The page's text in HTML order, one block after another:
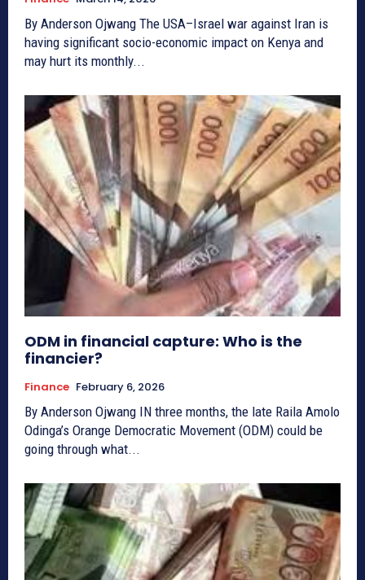
By Anderson Ojwang The USA–Israel war against Iran is
having significant socio-economic impact on Kenya and
may hurt its monthly...
ODM in financial capture: Who is the
financier?
Finance February 6, 2026
By Anderson Ojwang IN three months, the late Raila Amolo
Odinga’s Orange Democratic Movement (ODM) could be
going through what...